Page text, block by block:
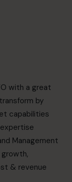
with a great
by
capabilities
Management
growth,
& revenue